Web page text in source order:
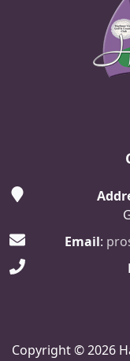
Email:
Copyright © 2026